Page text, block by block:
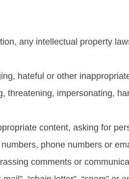
any intellectual property
hateful or other
threatening, impersonating,
content, asking for
phone numbers or
comments or